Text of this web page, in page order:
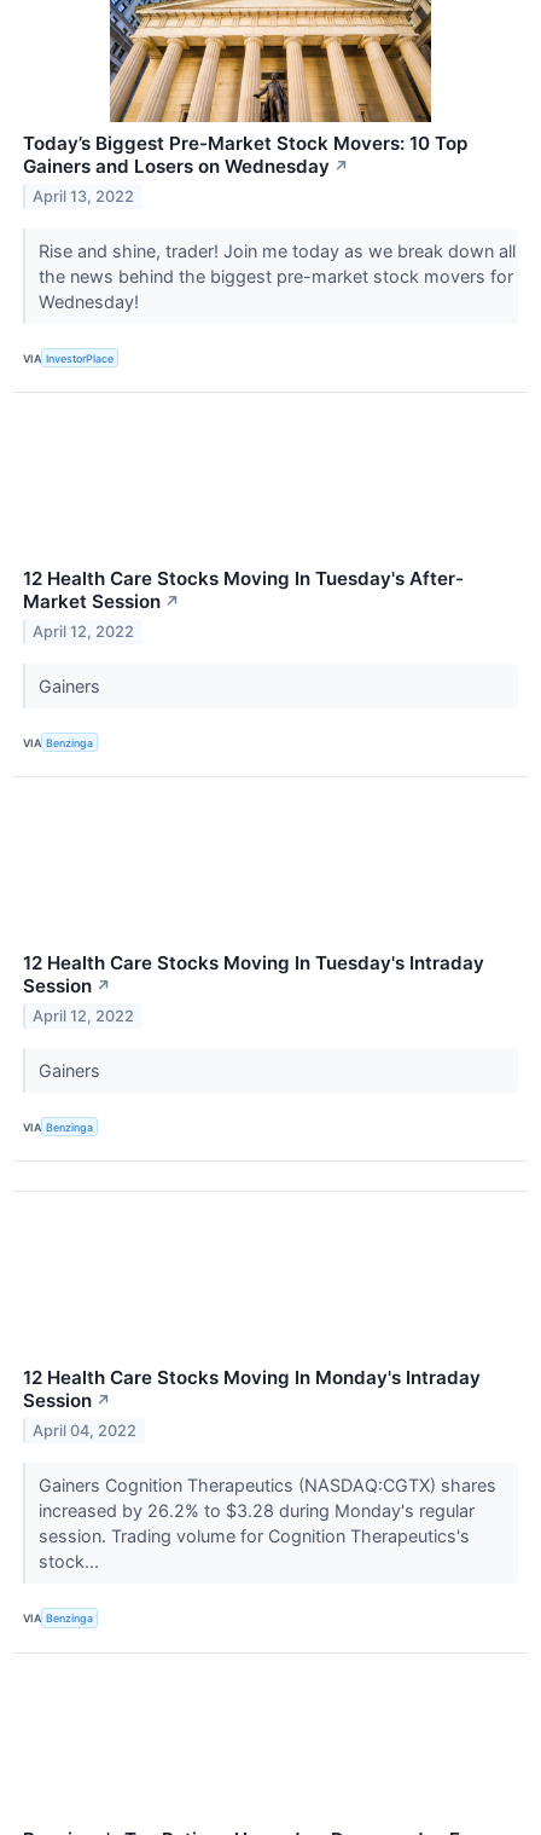
Today’s Biggest Pre-Market Stock Movers: 10 Top
Gainers and Losers on Wednesday ↗
April 13, 2022
Rise and shine, trader! Join me today as we break down all
the news behind the biggest pre-market stock movers for
Wednesday!
VIA InvestorPlace
12 Health Care Stocks Moving In Tuesday's After-
Market Session ↗
April 12, 2022
Gainers
VIA Benzinga
12 Health Care Stocks Moving In Tuesday's Intraday
Session ↗
April 12, 2022
Gainers
VIA Benzinga
12 Health Care Stocks Moving In Monday's Intraday
Session ↗
April 04, 2022
Gainers Cognition Therapeutics (NASDAQ:CGTX) shares
increased by 26.2% to $3.28 during Monday's regular
session. Trading volume for Cognition Therapeutics's
stock...
VIA Benzinga